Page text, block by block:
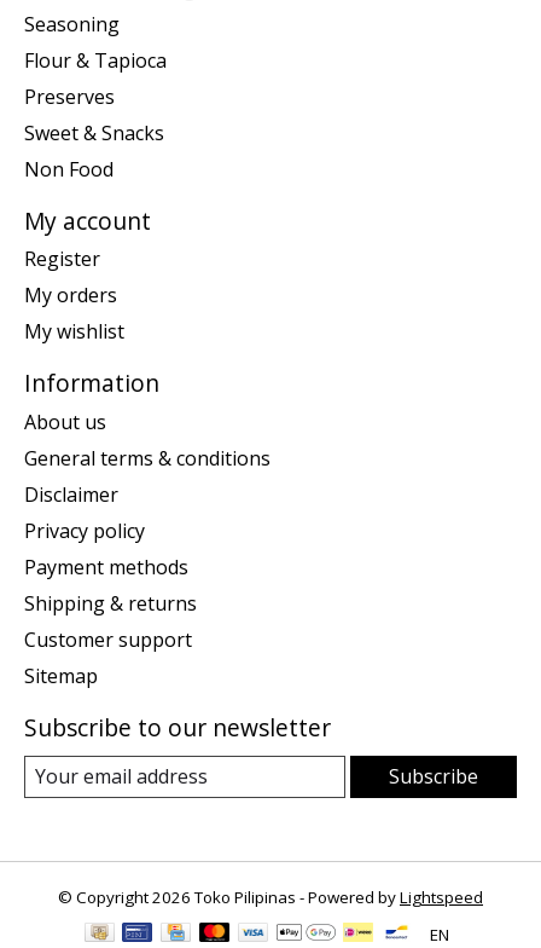
Seasoning
Flour & Tapioca
Preserves
Sweet & Snacks
Non Food
My account
Register
My orders
My wishlist
Information
About us
General terms & conditions
Disclaimer
Privacy policy
Payment methods
Shipping & returns
Customer support
Sitemap
Subscribe to our newsletter
Subscribe
© Copyright 2026 Toko Pilipinas - Powered byLightspeed
EN